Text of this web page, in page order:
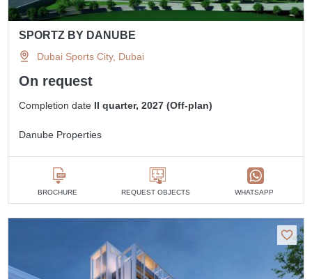
SPORTZ BY DANUBE
Dubai Sports City, Dubai
On request
Completion date II quarter, 2027 (Off-plan)
Danube Properties
BROCHURE REQUEST OBJECTS WHATSAPP